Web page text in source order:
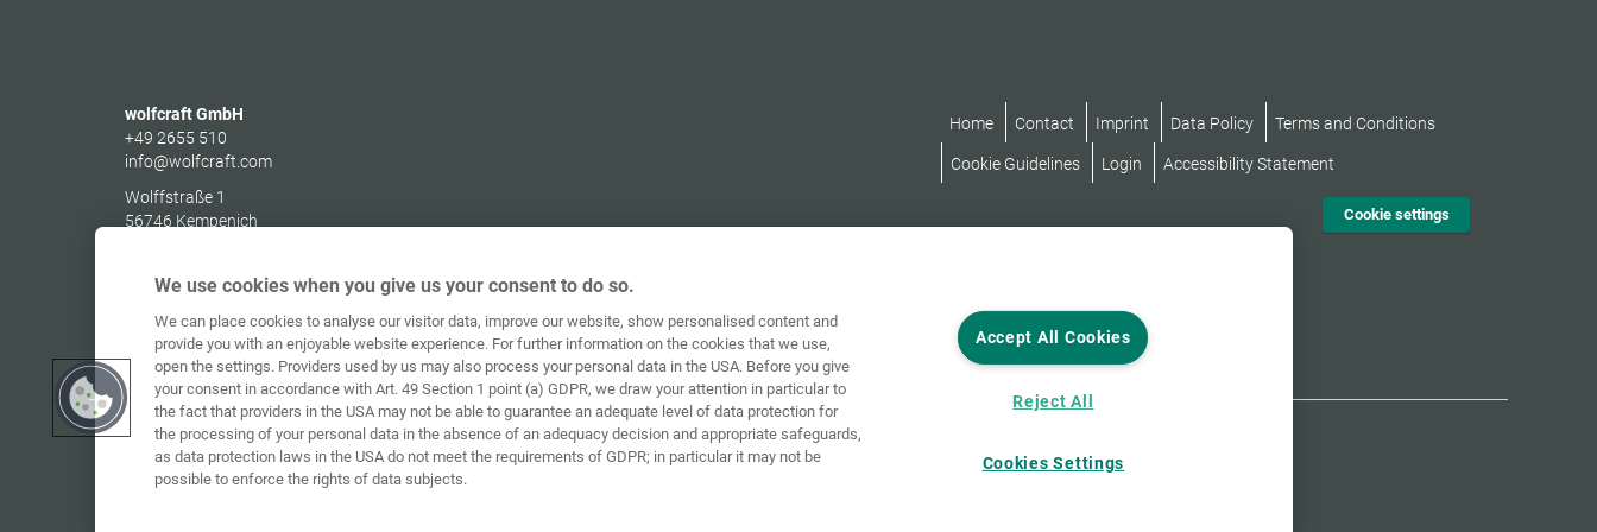
wolfcraft GmbH
+49 2655 510
info@wolfcraft.com
Wolffstraße 1
56746 Kempenich
Home Contact Imprint Data Policy Terms and Conditions
Cookie Guidelines Login Accessibility Statement
Cookie settings
We use cookies when you give us your consent to do so.
We can place cookies to analyse our visitor data, improve our website, show personalised content and
provide you with an enjoyable website experience. For further information on the cookies that we use,
open the settings. Providers used by us may also process your personal data in the USA. Before you give
your consent in accordance with Art. 49 Section 1 point (a) GDPR, we draw your attention in particular to
the fact that providers in the USA may not be able to guarantee an adequate level of data protection for
the processing of your personal data in the absence of an adequacy decision and appropriate safeguards,
as data protection laws in the USA do not meet the requirements of GDPR; in particular it may not be
possible to enforce the rights of data subjects.
Accept All Cookies
Reject All
Cookies Settings